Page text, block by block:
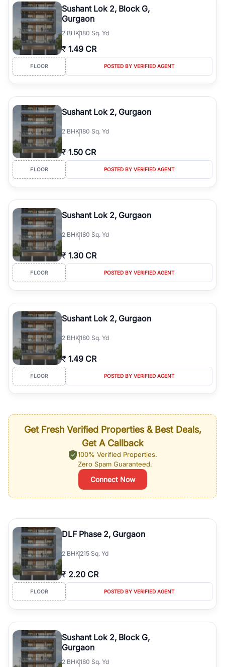
Sushant Lok 2, Block G,
Gurgaon
2 BHK180 Sq. Yd
₹ 1.49 CR
FLOOR POSTED BY VERIFIED AGENT
Sushant Lok 2, Gurgaon
2 BHK180 Sq. Yd
₹ 1.50 CR
FLOOR POSTED BY VERIFIED AGENT
Sushant Lok 2, Gurgaon
2 BHK180 Sq. Yd
₹ 1.30 CR
FLOOR POSTED BY VERIFIED AGENT
Sushant Lok 2, Gurgaon
2 BHK180 Sq. Yd
₹ 1.49 CR
FLOOR POSTED BY VERIFIED AGENT
Get Fresh Verified Properties & Best Deals,
Get A Callback
100% Verified Properties.
Zero Spam Guaranteed.
Connect Now
DLF Phase 2, Gurgaon
2 BHK215 Sq. Yd
₹ 2.20 CR
FLOOR POSTED BY VERIFIED AGENT
Sushant Lok 2, Block G,
Gurgaon
2 BHK180 Sq. Yd